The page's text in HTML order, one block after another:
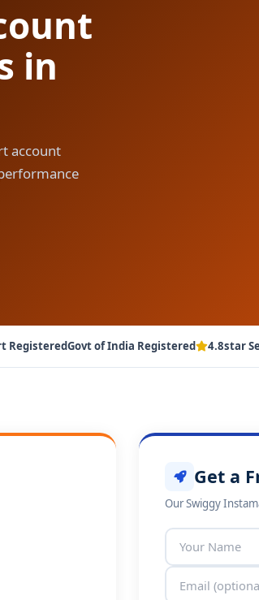
in
account
RegisteredGovt of India Registered 4.8star
Get a
Our Swiggy